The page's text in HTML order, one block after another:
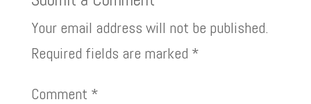
Your email address will not be published.
Required fields are marked *
Comment *